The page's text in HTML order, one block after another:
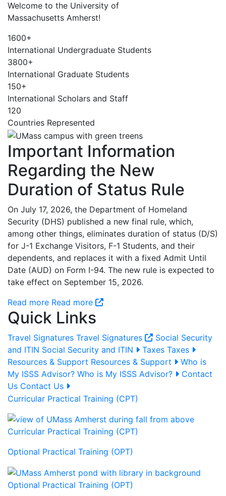
Welcome to the University of
Massachusetts Amherst!
1600+
International Undergraduate Students
3800+
International Graduate Students
150+
International Scholars and Staff
120
Countries Represented
Important Information
Regarding the New
Duration of Status Rule
On July 17, 2026, the Department of Homeland
Security (DHS) published a new final rule, which,
among other things, eliminates duration of status (D/S)
for J-1 Exchange Visitors, F-1 Students, and their
dependents, and replaces it with a fixed Admit Until
Date (AUD) on Form I-94. The new rule is expected to
take effect on September 15, 2026.
Read more Read more
Quick Links
Travel Signatures Travel Signatures
Social Security
and ITIN Social Security and ITIN Taxes Taxes
Resources & Support Resources & Support
Who is
My ISSS Advisor? Who is My ISSS Advisor?
Contact
Us Contact Us
Curricular Practical Training (CPT)
Curricular Practical Training (CPT)
Optional Practical Training (OPT)
Optional Practical Training (OPT)